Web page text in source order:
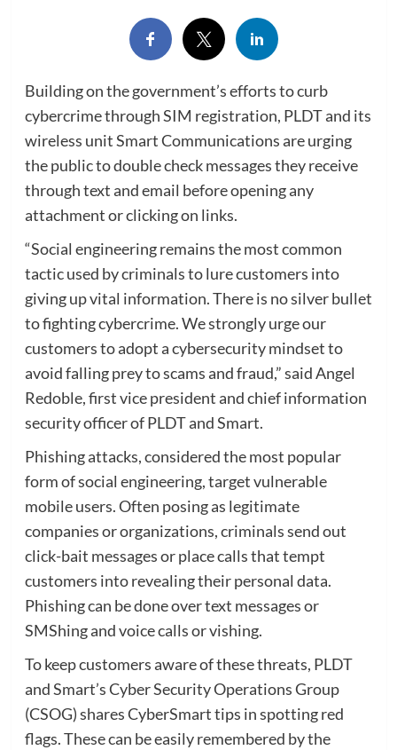
Building on the government’s efforts to curb
cybercrime through SIM registration, PLDT and its
wireless unit Smart Communications are urging
the public to double check messages they receive
through text and email before opening any
attachment or clicking on links.
“Social engineering remains the most common
tactic used by criminals to lure customers into
giving up vital information. There is no silver bullet
to fighting cybercrime. We strongly urge our
customers to adopt a cybersecurity mindset to
avoid falling prey to scams and fraud,” said Angel
Redoble, first vice president and chief information
security officer of PLDT and Smart.
Phishing attacks, considered the most popular
form of social engineering, target vulnerable
mobile users. Often posing as legitimate
companies or organizations, criminals send out
click-bait messages or place calls that tempt
customers into revealing their personal data.
Phishing can be done over text messages or
SMShing and voice calls or vishing.
To keep customers aware of these threats, PLDT
and Smart’s Cyber Security Operations Group
(CSOG) shares CyberSmart tips in spotting red
flags. These can be easily remembered by the